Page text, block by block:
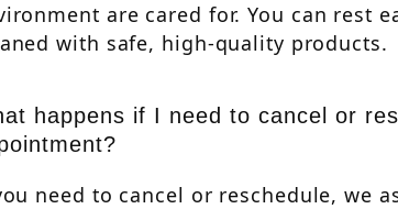
are cared for. You can rest
with safe, high-quality products.
happens if I need to cancel or
need to cancel or reschedule, we